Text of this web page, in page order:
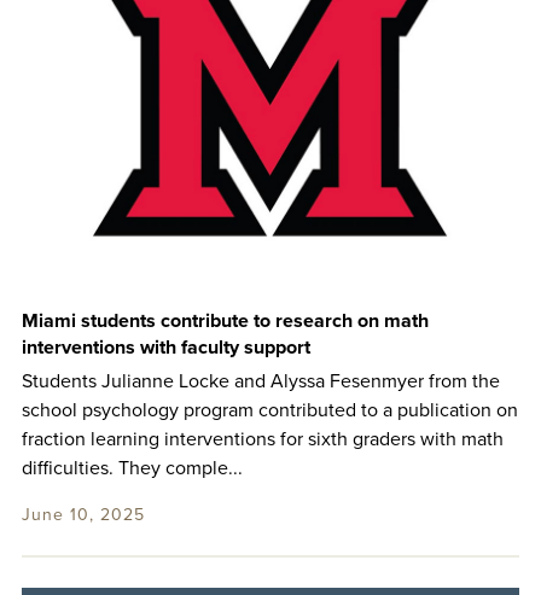
Miami students contribute to research on math
interventions with faculty support
Students Julianne Locke and Alyssa Fesenmyer from the
school psychology program contributed to a publication on
fraction learning interventions for sixth graders with math
difficulties. They comple...
June 10, 2025